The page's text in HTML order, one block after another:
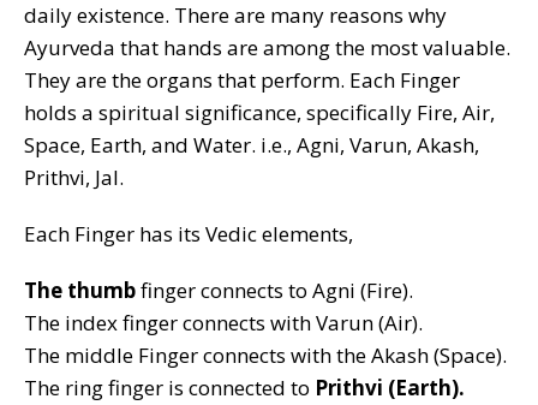
daily existence. There are many reasons why
Ayurveda that hands are among the most valuable.
They are the organs that perform. Each Finger
holds a spiritual significance, specifically Fire, Air,
Space, Earth, and Water. i.e., Agni, Varun, Akash,
Prithvi, Jal.
Each Finger has its Vedic elements,
The thumbfinger connects to Agni (Fire).
The index finger connects with Varun (Air).
The middle Finger connects with the Akash (Space).
The ring finger is connected to Prithvi (Earth).